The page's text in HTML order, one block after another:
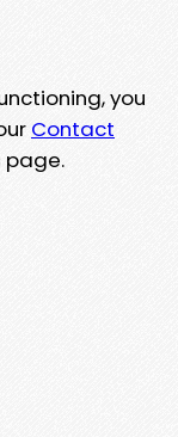
you
Contact
page.